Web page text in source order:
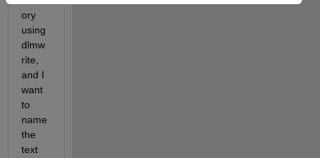
ory
using
dlmw
rite,
and I
want
to
name
the
text